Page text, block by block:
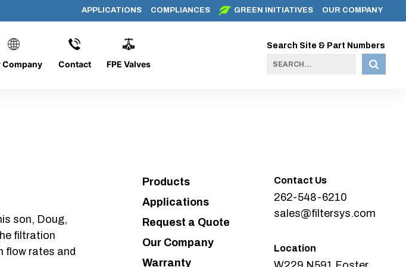
APPLICATIONS COMPLIANCES GREEN INITIATIVES OUR COMPANY
Company Contact FPE Valves
Search Site & Part Numbers
O/O
son, Doug,
filtration
flow rates and
Products
Applications
Request a Quote
Our Company
Warranty
Contact Us
262-548-6210
sales@filtersys.com
Location